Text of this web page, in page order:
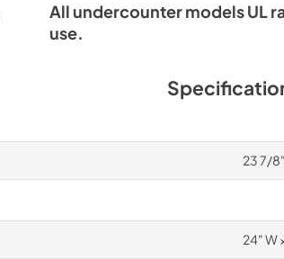
All undercounter models UL
use.
23 7/
24" W